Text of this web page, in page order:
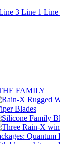
3 Line 1 Line
FAMILY
Blades